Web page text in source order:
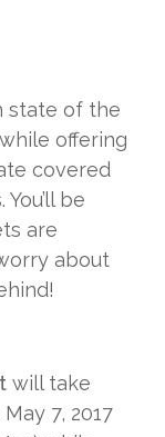
state of the
offering
covered
be
are
about
will take
7, 2017